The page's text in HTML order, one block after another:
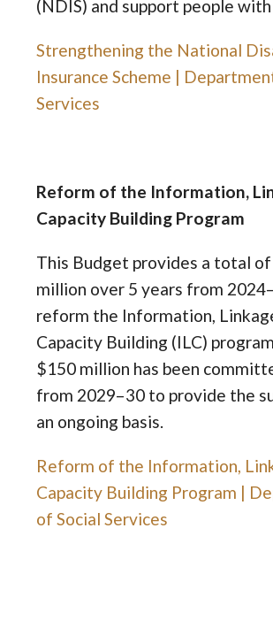
(NDIS) and support people
Strengthening the National
Insurance Scheme |
Services
Reform of the Information,
Capacity Building Program
This Budget provides a total
million over 5 years from
reform the Information,
Capacity Building (ILC)
$150 million has been
from 2029–30 to provide the
an ongoing basis.
Reform of the Information,
Capacity Building Program |
of Social Services